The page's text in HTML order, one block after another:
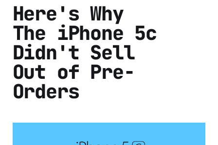
Here's Why
The iPhone 5c
Didn't Sell
Out of Pre-
Orders